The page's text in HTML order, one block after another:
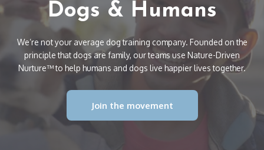
Dogs & Humans
We’re not your average dog training company. Founded on the
principle that dogs are family, our teams use Nature-Driven
Nurture™ to help humans and dogs live happier lives together.
Join the movement